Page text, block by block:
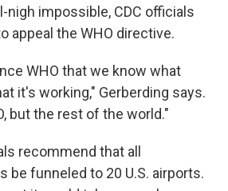
nigh impossible, CDC officials
appeal the WHO directive.
WHO that we know what
it's working," Gerberding says.
but the rest of the world."
recommend that all
be funneled to 20 U.S. airports.